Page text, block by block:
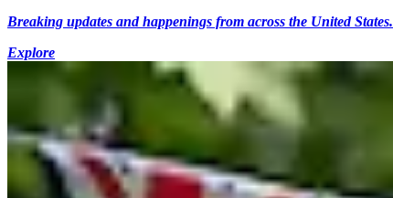
Breaking updates and happenings from across the United States.
Explore